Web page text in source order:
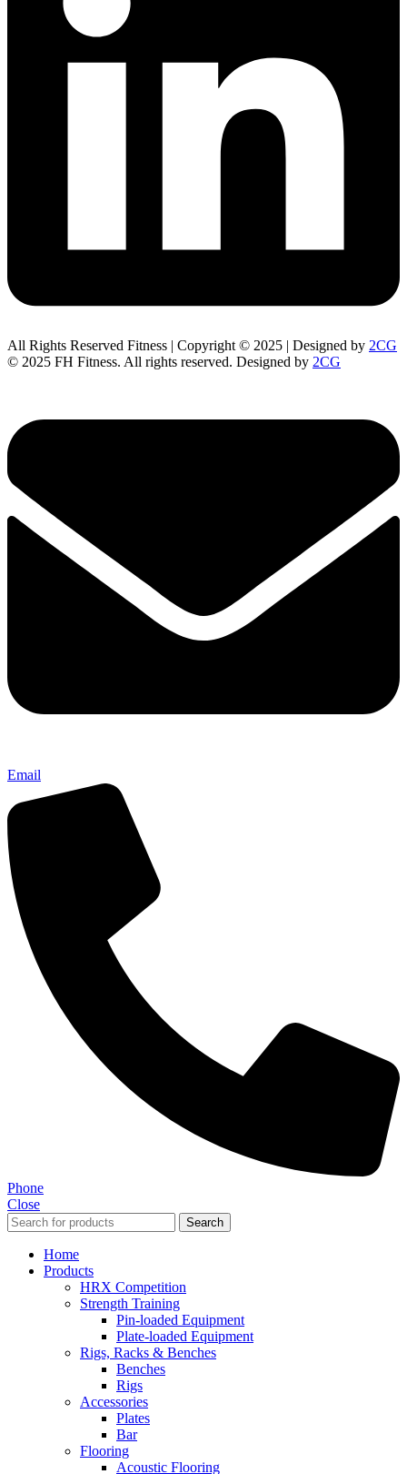
All Rights Reserved Fitness | Copyright © 2025 | Designed by 2CG
© 2025 FH Fitness. All rights reserved. Designed by 2CG
Email
Phone
Close
Search
Home
Products
HRX Competition
Strength Training
Pin-loaded Equipment
Plate-loaded Equipment
Rigs, Racks & Benches
Benches
Rigs
Accessories
Plates
Bar
Flooring
Acoustic Flooring